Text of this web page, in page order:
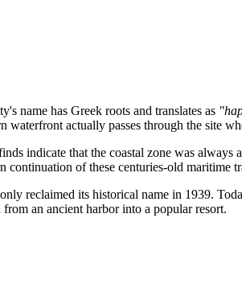
name has Greek roots and translates as
actually passes through the site
indicate that the coastal zone was
continuation of these centuries-old maritime
reclaimed its historical name in 1939.
an ancient harbor into a popular resort.